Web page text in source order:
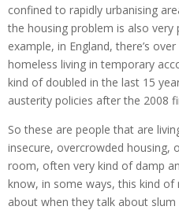
confined to rapidly urbanising
the housing problem is also
example, in England, there’s
homeless living in temporary
kind of doubled in the last 15
austerity policies after the 2008
So these are people that are
insecure, overcrowded housing,
room, often very kind of damp
know, in some ways, this kind
about when they talk about